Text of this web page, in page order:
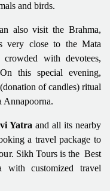
and birds.
also visit the Brahma,
very close to the Mata
with devotees,
this special evening,
of candles) ritual
Annapoorna.
Yatra and all its nearby
a travel package to
Sikh Tours is the Best
customized travel